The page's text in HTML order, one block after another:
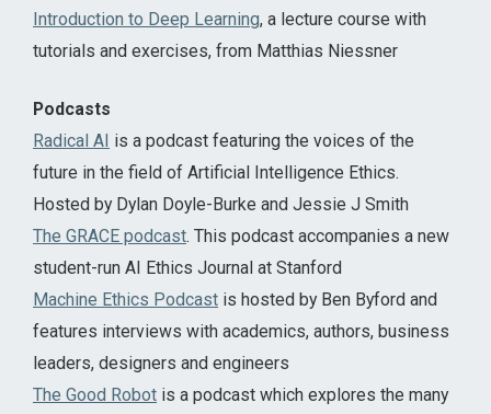
Introduction to Deep Learning, a lecture course with
tutorials and exercises, from Matthias Niessner
Podcasts
Radical AI is a podcast featuring the voices of the
future in the field of Artificial Intelligence Ethics.
Hosted by Dylan Doyle-Burke and Jessie J Smith
The GRACE podcast. This podcast accompanies a new
student-run AI Ethics Journal at Stanford
Machine Ethics Podcast is hosted by Ben Byford and
features interviews with academics, authors, business
leaders, designers and engineers
The Good Robot is a podcast which explores the many